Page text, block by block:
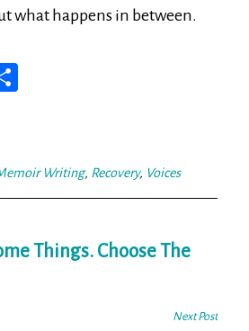
what happens in between.
Writing, Recovery, Voices
Things. Choose The
Next Post